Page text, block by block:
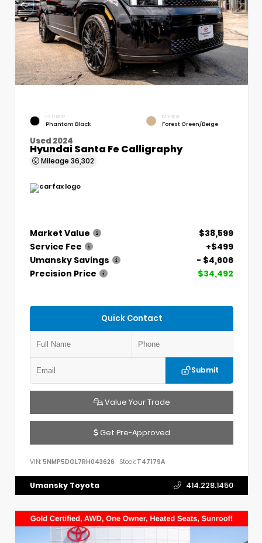
EXTERIOR
Phantom Black
INTERIOR
Forest Green/Beige
Used 2024
Hyundai Santa Fe Calligraphy
Mileage 36,302
Market Value
$38,599
Service Fee
+$499
Umansky Savings
- $4,606
Precision Price
$34,492
Quick Contact
Submit
Value Your Trade
Get Pre-Approved
VIN: 5NMP5DGL7RH043626 Stock: T47179A
Umansky Toyota 414.228.1450